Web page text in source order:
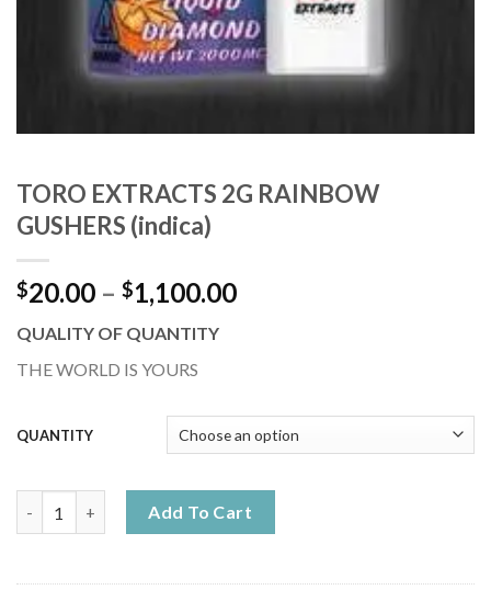
TORO EXTRACTS 2G RAINBOW
GUSHERS (indica)
$20.00 – $1,100.00Price
QUALITY OF QUANTITY
THE WORLD IS YOURS
QUANTITY
Add To Cart